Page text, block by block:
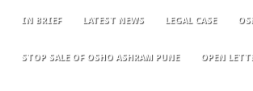
IN BRIEF LATEST NEWS LEGAL CASE
STOP SALE OF OSHO ASHRAM PUNE OPEN